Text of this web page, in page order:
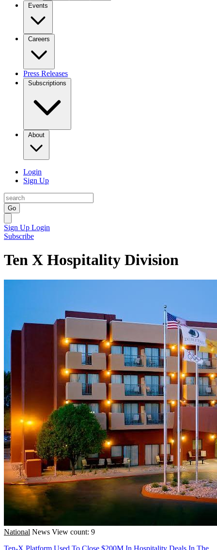
Events
Careers
Press Releases
Subscriptions
About
Login
Sign Up
Go
Sign Up Login
Subscribe
Ten X Hospitality Division
National News View count: 9
Ten-X Platform Used To Close $200M In Hospitality Deals In The